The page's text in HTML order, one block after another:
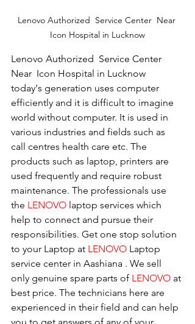
Icon Hospital in Lucknow
Lenovo Authorized  Service Center
Near  Icon Hospital in Lucknow
today's generation uses computer
efficiently and it is difficult to imagine
world without computer. It is used in
various industries and fields such as
call centres health care etc. The
products such as laptop, printers are
used frequently and require robust
maintenance. The professionals use
the LENOVO laptop services which
help to connect and pursue their
responsibilities. Get one stop solution
to your Laptop at LENOVO Laptop
service center in Aashiana . We sell
only genuine spare parts of LENOVO at
best price. The technicians here are
experienced in their field and can help